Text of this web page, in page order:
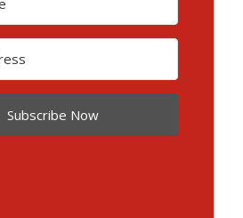
Subscribe Now